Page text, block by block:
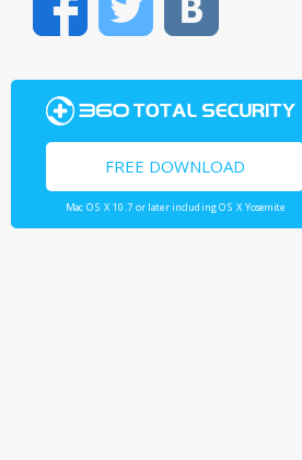
FacebookTwitter
FREE DOWNLOAD
Mac OS X 10.7 or later including OS X Yosemite